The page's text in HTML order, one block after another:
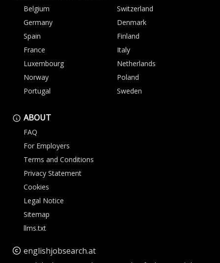
Belgium
Switzerland
Germany
Denmark
Spain
Finland
France
Italy
Luxembourg
Netherlands
Norway
Poland
Portugal
Sweden
ABOUT
FAQ
For Employers
Terms and Conditions
Privacy Statement
Cookies
Legal Notice
Sitemap
llms.txt
englishjobsearch.at